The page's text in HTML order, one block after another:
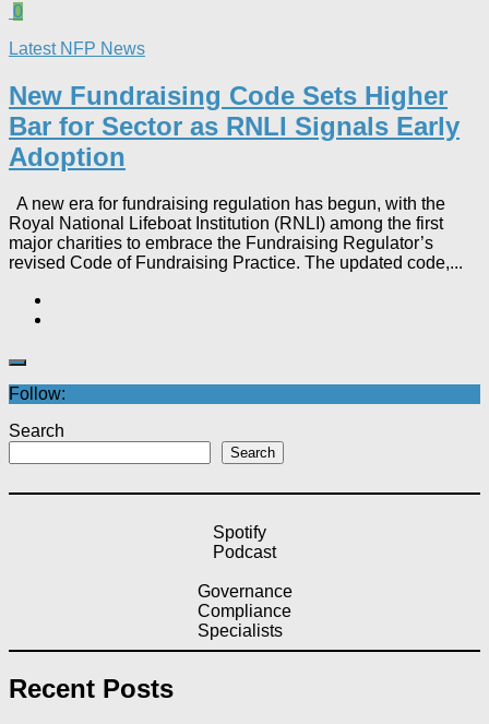
0
Latest NFP News
New Fundraising Code Sets Higher
Bar for Sector as RNLI Signals Early
Adoption
A new era for fundraising regulation has begun, with the
Royal National Lifeboat Institution (RNLI) among the first
major charities to embrace the Fundraising Regulator’s
revised Code of Fundraising Practice. The updated code,...
Follow:
Search
Search
Spotify
Podcast
Governance
Compliance
Specialists
Recent Posts